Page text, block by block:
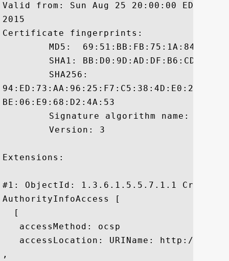
Valid from: Sun Aug 25 20:00:00 EDT
2015
Certificate fingerprints:
BE:06:E9:68:D2:4A:53
Extensions:
#1: ObjectId: 1.3.6.1.5.5.7.1.1
AuthorityInfoAccess [
  [
   accessMethod: ocsp
accessLocation: URIName: http://
,